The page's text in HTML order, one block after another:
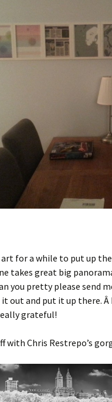
art for a while to put up
takes great big
you pretty please send
out and put it up there. Â
grateful!
with Chris Restrepo’s